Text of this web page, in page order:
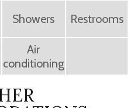
Showers Restrooms
Air
conditioning